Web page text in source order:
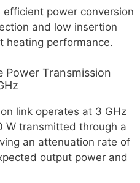
power conversion
and low insertion
heating performance.
Power Transmission
link operates at 3 GHz
W transmitted through a
an attenuation rate of
output power and